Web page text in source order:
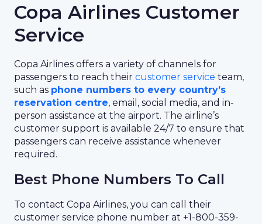
Copa Airlines Customer
Service
Copa Airlines offers a variety of channels for
passengers to reach their customer service team,
such as phone numbers to every country’s
reservation centre, email, social media, and in-
person assistance at the airport. The airline’s
customer support is available 24/7 to ensure that
passengers can receive assistance whenever
required.
Best Phone Numbers To Call
To contact Copa Airlines, you can call their
customer service phone number at +1-800-359-